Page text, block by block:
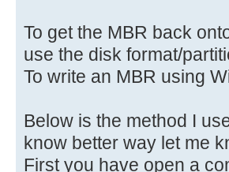
To get the MBR back
use the disk format/
To write an MBR using
Below is the method I
know better way let me
First you have open a